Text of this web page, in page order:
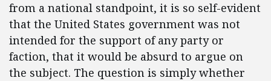
from a national standpoint, it is so self-evident
that the United States government was not
intended for the support of any party or
faction, that it would be absurd to argue on
the subject. The question is simply whether